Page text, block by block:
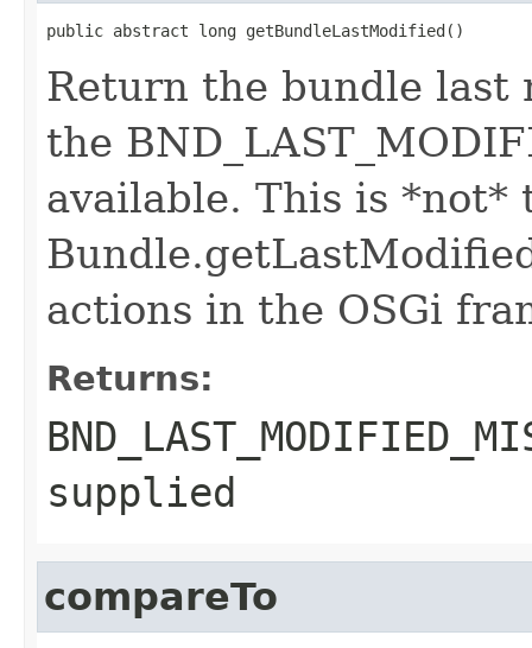
public abstract long getBundleLastModified()
Return the bundle last
the
available. This is *not*
actions in the OSGi
Returns:
supplied
compareTo